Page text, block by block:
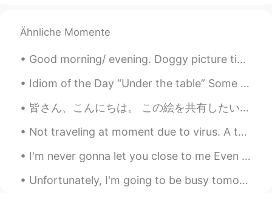
Ähnliche Momente
Good morning/ evening. Doggy picture time. ( couldn't think of a better name, right now). This is...
Idiom of the Day “Under the table” Some business owners may pay their workers in cash only. Th...
皆さん、こんにちは。 この絵を共有したいと思います。 あなたはそれを好き願っています✨❣️ Hi everyone! I want to share some of my paintings h...
Not traveling at moment due to virus. A throwback to my 2019 US road trip. Rocky Mountain Nationa...
I'm never gonna let you close to me Even though you mean the most to me Cause every time I open...
Unfortunately, I'm going to be busy tomorrow so I decided to celebrate Christmas today by making ...